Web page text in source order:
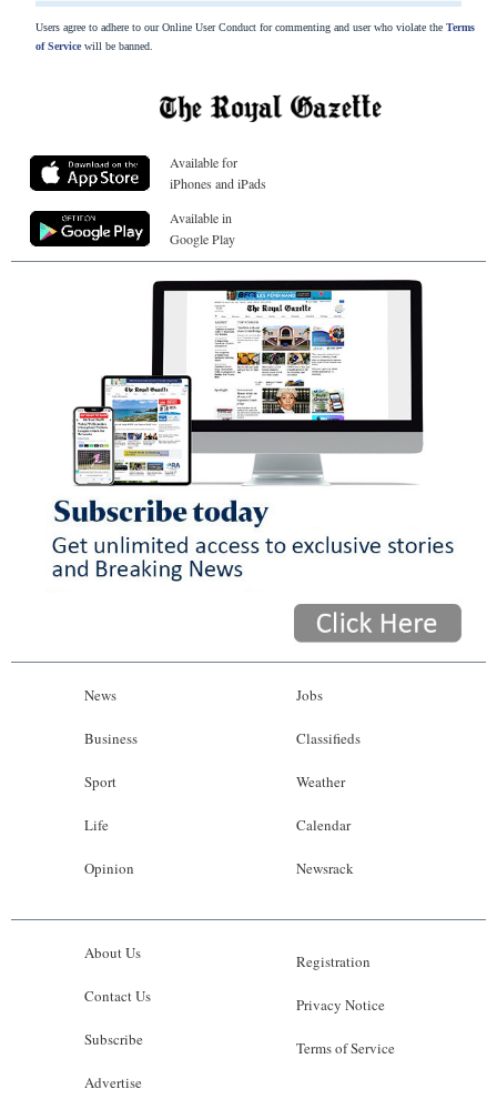
Users agree to adhere to our Online User Conduct for commenting and user who violate the Terms
of Servicewill be banned.
Available for
iPhones and iPads
Available in
Google Play
News
Business
Sport
Life
Opinion
Jobs
Classifieds
Weather
Calendar
Newsrack
About Us
Contact Us
Subscribe
Advertise
Registration
Privacy Notice
Terms of Service